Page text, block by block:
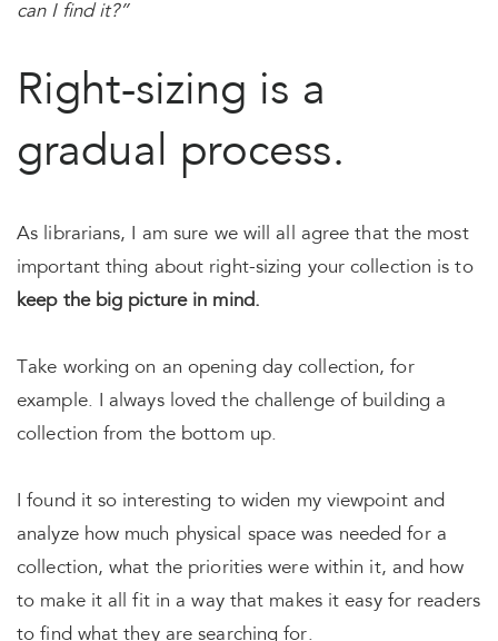
can I find it?”
Right-sizing is a
gradual process.
As librarians, I am sure we will all agree that the most
important thing about right-sizing your collection is to
keep the big picture in mind.
Take working on an opening day collection, for
example. I always loved the challenge of building a
collection from the bottom up.
I found it so interesting to widen my viewpoint and
analyze how much physical space was needed for a
collection, what the priorities were within it, and how
to make it all fit in a way that makes it easy for readers
to find what they are searching for.